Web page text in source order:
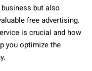
but also
free advertising.
is crucial and how
you optimize the